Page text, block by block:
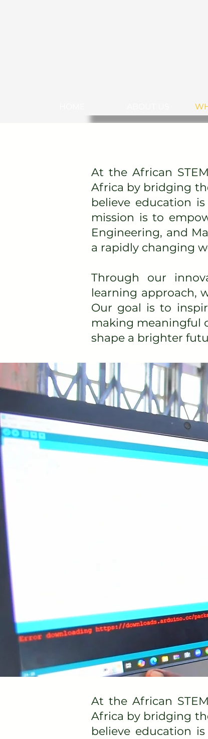
At the African
Africa by bridging
believe education
mission is to
Engineering, and
a rapidly changing
Through our
learning approach,
Our goal is to
making meaningful
shape a brighter
At the African
Africa by bridging
believe education